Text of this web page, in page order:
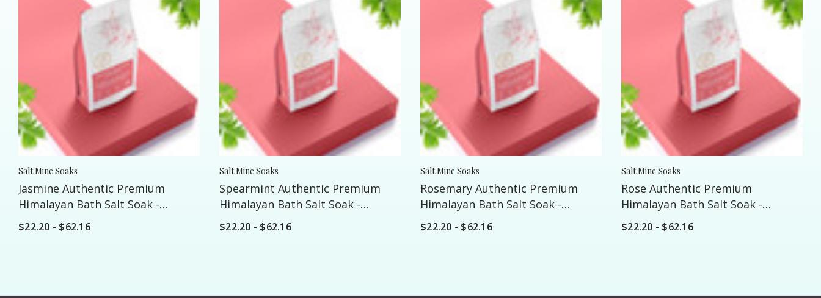
Salt Mine Soaks
Jasmine Authentic Premium
Himalayan Bath Salt Soak -
Custom
$22.20 - $62.16
Salt Mine Soaks
Spearmint Authentic Premium
Himalayan Bath Salt Soak -
Custom
$22.20 - $62.16
Salt Mine Soaks
Rosemary Authentic Premium
Himalayan Bath Salt Soak -
Custom
$22.20 - $62.16
Salt Mine Soaks
Rose Authentic Premium
Himalayan Bath Salt Soak -
Custom
$22.20 - $62.16